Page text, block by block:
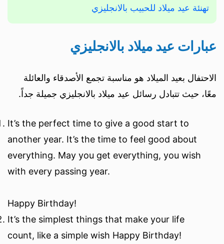
تهنئة عيد ميلاد للحبيب بالانجليزي
عبارات عيد ميلاد بالانجليزي
الاحتفال بعيد الميلاد هو مناسبة تجمع الأصدقاء والعائلة
معًا، حيث تتبادل رسائل عيد ميلاد بالانجليزي جميلة جداً.
It’s the perfect time to give a good start to
another year. It’s the time to feel good about
everything. May you get everything, you wish
with every passing year.
Happy Birthday!
It’s the simplest things that make your life
count, like a simple wish Happy Birthday!